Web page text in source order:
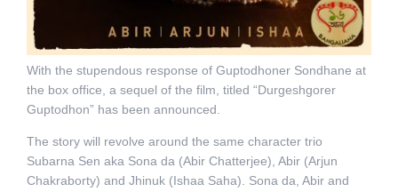
With the stupendous response of Guptodhoner Sondhane at
the box office, a sequel of the film, titled “Durgeshgorer
Guptodhon” has been announced.
The story will revolve around the same character trio
Subarna Sen aka Sona da (Abir Chatterjee), Abir (Arjun
Chakraborty) and Jhinuk (Ishaa Saha). Sona da, Abir and